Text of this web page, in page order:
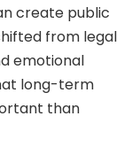
create public
from legal
emotional
long-term
than